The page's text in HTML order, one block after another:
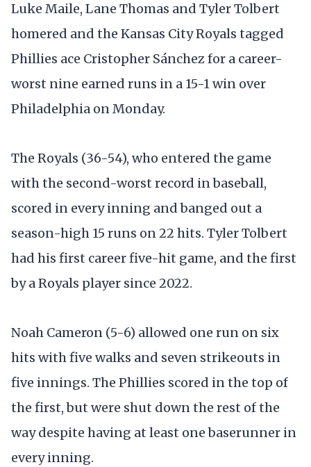
Luke Maile, Lane Thomas and Tyler Tolbert
homered and the Kansas City Royals tagged
Phillies ace Cristopher Sánchez for a career-
worst nine earned runs in a 15-1 win over
Philadelphia on Monday.
The Royals (36-54), who entered the game
with the second-worst record in baseball,
scored in every inning and banged out a
season-high 15 runs on 22 hits. Tyler Tolbert
had his first career five-hit game, and the first
by a Royals player since 2022.
Noah Cameron (5-6) allowed one run on six
hits with five walks and seven strikeouts in
five innings. The Phillies scored in the top of
the first, but were shut down the rest of the
way despite having at least one baserunner in
every inning.